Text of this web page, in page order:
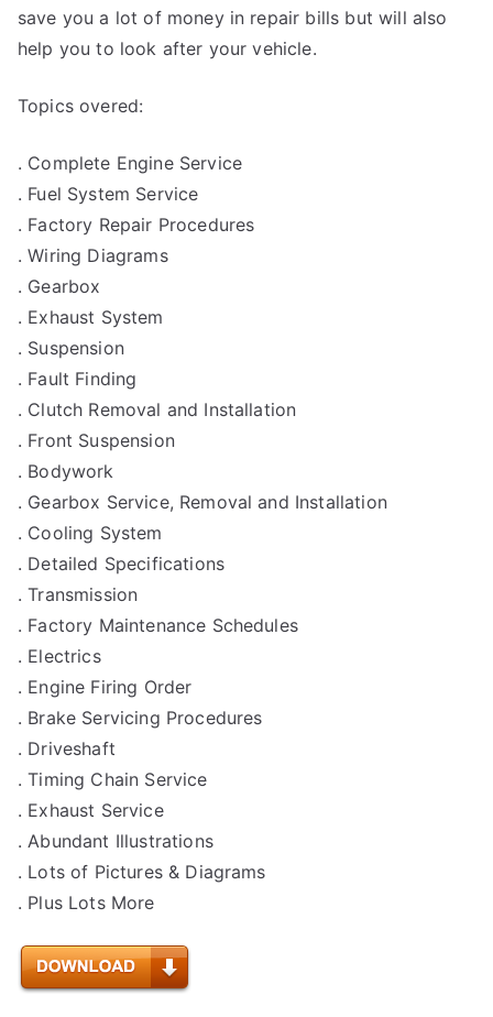
save you a lot of money in repair bills but will also
help you to look after your vehicle.
Topics overed:
. Complete Engine Service
. Fuel System Service
. Factory Repair Procedures
. Wiring Diagrams
. Gearbox
. Exhaust System
. Suspension
. Fault Finding
. Clutch Removal and Installation
. Front Suspension
. Bodywork
. Gearbox Service, Removal and Installation
. Cooling System
. Detailed Specifications
. Transmission
. Factory Maintenance Schedules
. Electrics
. Engine Firing Order
. Brake Servicing Procedures
. Driveshaft
. Timing Chain Service
. Exhaust Service
. Abundant Illustrations
. Lots of Pictures & Diagrams
. Plus Lots More